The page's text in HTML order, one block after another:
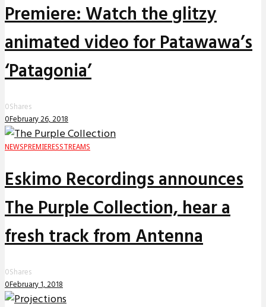
Premiere: Watch the glitzy
animated video for Patawawa’s
‘Patagonia’
0Shares
0February 26, 2018
NEWS PREMIERESSTREAMS
Eskimo Recordings announces
The Purple Collection, hear a
fresh track from Antenna
0Shares
0February 1, 2018